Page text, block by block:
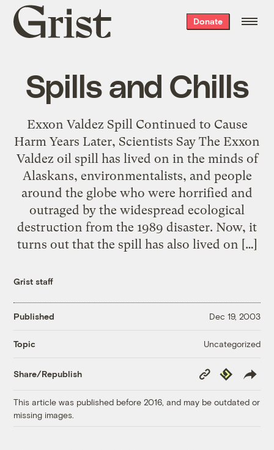
Grist
home
Donate
Spills and Chills
Exxon Valdez Spill Continued to Cause
Harm Years Later, Scientists Say The Exxon
Valdez oil spill has lived on in the minds of
Alaskans, environmentalists, and people
around the globe who were horrified and
outraged by the widespread ecological
destruction from the 1989 disaster. Now, it
turns out that the spill has also lived on […]
Grist staff
Published Dec 19, 2003
Topic Uncategorized
Share/Republish
Copy
Link
Republish
This article was published before 2016, and may be outdated or
missing images.